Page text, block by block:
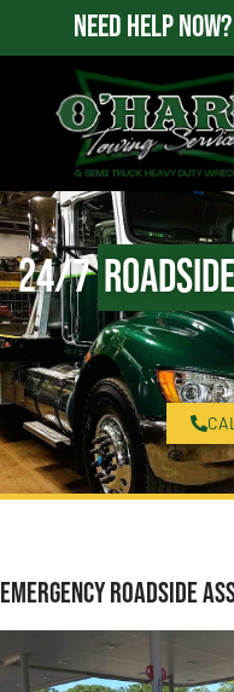
Need Help Now?
24/7
Emergency Roadside